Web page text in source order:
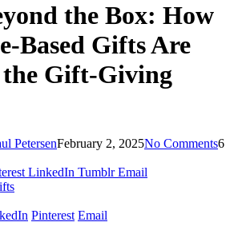
the Box: How
Based Gifts Are
Gift-Giving
PetersenFebruary 2, 2025No Comments6
LinkedIn Tumblr Email
Pinterest Email